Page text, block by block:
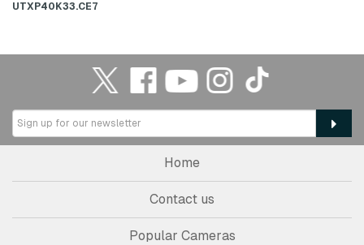
UTXP40K33.CE7
Home
Contact us
Popular Cameras